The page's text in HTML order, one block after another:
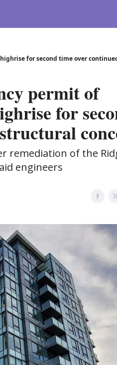
for second time over
permit of
for
remediation of the
engineers